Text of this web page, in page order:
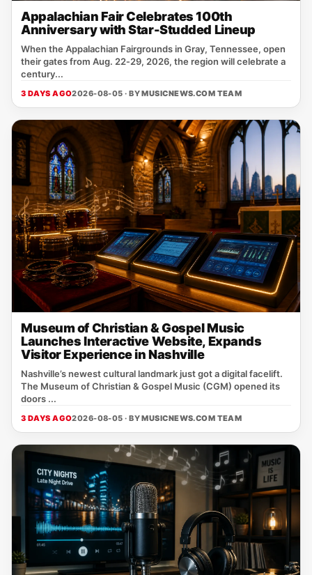
Appalachian Fair Celebrates 100th
Anniversary with Star-Studded Lineup
When the Appalachian Fairgrounds in Gray, Tennessee, open
their gates from Aug. 22‑29, 2026, the region will celebrate a
century...
3 DAYS AGO2026-08-05 · BYMUSICNEWS.COM TEAM
Museum of Christian & Gospel Music
Launches Interactive Website, Expands
Visitor Experience in Nashville
Nashville’s newest cultural landmark just got a digital facelift.
The Museum of Christian & Gospel Music (CGM) opened its
doors ...
3 DAYS AGO2026-08-05 · BYMUSICNEWS.COM TEAM